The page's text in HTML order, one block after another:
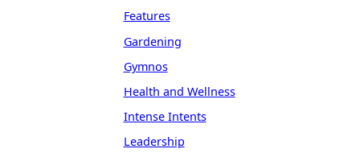
Features
Gardening
Gymnos
Health and Wellness
Intense Intents
Leadership